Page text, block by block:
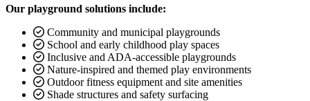
Our playground solutions include:
Community and municipal playgrounds
School and early childhood play spaces
Inclusive and ADA-accessible playgrounds
Nature-inspired and themed play environments
Outdoor fitness equipment and site amenities
Shade structures and safety surfacing